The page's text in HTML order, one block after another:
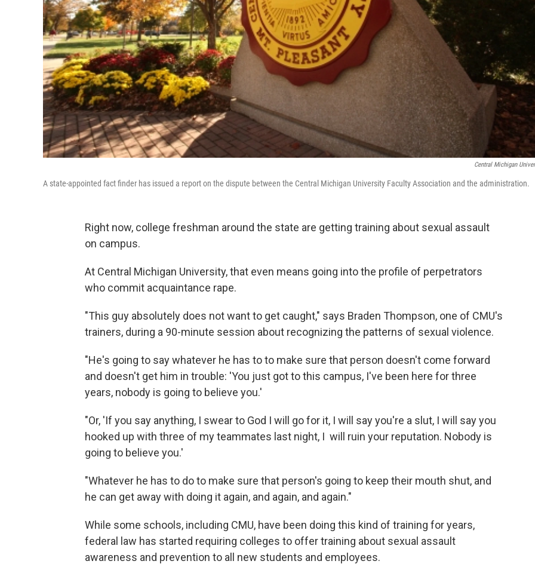
Central Michigan
A state-appointed fact finder has issued a report on the dispute between the Central Michigan University Faculty Association and the administration.
Right now, college freshman around the state are getting training about sexual assault
on campus.
At Central Michigan University, that even means going into the profile of perpetrators
who commit acquaintance rape.
"This guy absolutely does not want to get caught," says Braden Thompson, one of CMU's
trainers, during a 90-minute session about recognizing the patterns of sexual violence.
"He's going to say whatever he has to to make sure that person doesn't come forward
and doesn't get him in trouble: 'You just got to this campus, I've been here for three
years, nobody is going to believe you.'
"Or, 'If you say anything, I swear to God I will go for it, I will say you're a slut, I will say you
hooked up with three of my teammates last night, I will ruin your reputation. Nobody is
going to believe you.'
"Whatever he has to do to make sure that person's going to keep their mouth shut, and
he can get away with doing it again, and again, and again."
While some schools, including CMU, have been doing this kind of training for years,
federal law has started requiring colleges to offer training about sexual assault
awareness and prevention to all new students and employees.